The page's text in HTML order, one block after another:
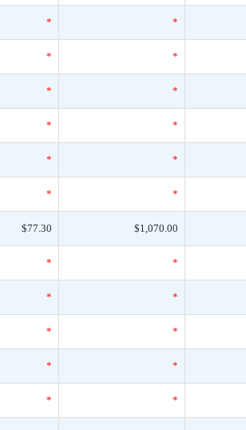
* *
* *
* *
* *
* *
* *
$77.30 $1,070.00
* *
* *
* *
* *
* *